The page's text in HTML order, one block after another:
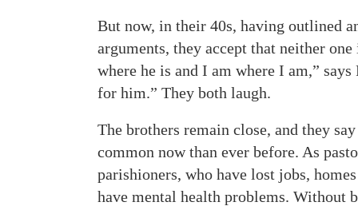
But now, in their 40s, having outlined
arguments, they accept that neither
where he is and I am where I am,”
for him.” They both laugh.
The brothers remain close, and they
common now than ever before. As
parishioners, who have lost jobs,
have mental health problems. Without